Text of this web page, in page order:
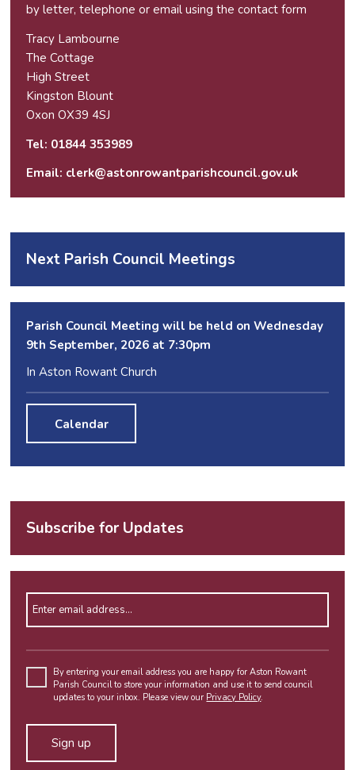
by letter, telephone or email using thecontact form
Tracy Lambourne
The Cottage
High Street
Kingston Blount
Oxon OX39 4SJ
Tel: 01844 353989
Email: clerk@astonrowantparishcouncil.gov.uk
Next Parish Council Meetings
Parish Council Meeting will be held on Wednesday
9th September, 2026 at 7:30pm
In Aston Rowant Church
Calendar
Subscribe for Updates
Please
leave
this
empty.
By entering your email address you are happy for Aston Rowant
Parish Council to store your information and use it to send council
updates to your inbox. Please view our Privacy Policy.